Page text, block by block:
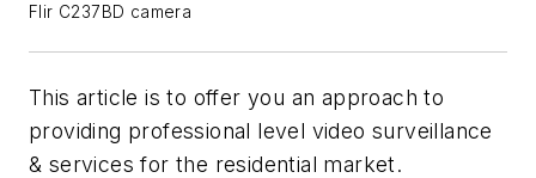
Flir C237BD camera
This article is to offer you an approach to
providing professional level video surveillance
& services for the residential market.